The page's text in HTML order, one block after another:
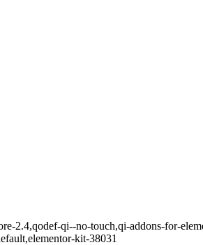
2.4,qodef-qi--no-touch,qi-addons-for-
kit-38031